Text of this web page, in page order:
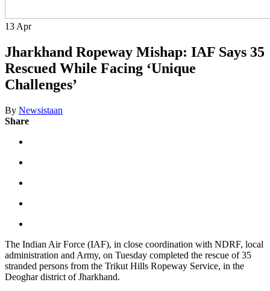
13 Apr
Jharkhand Ropeway Mishap: IAF Says 35
Rescued While Facing ‘Unique
Challenges’
By Newsistaan
Share
The Indian Air Force (IAF), in close coordination with NDRF, local
administration and Army, on Tuesday completed the rescue of 35
stranded persons from the Trikut Hills Ropeway Service, in the
Deoghar district of Jharkhand.